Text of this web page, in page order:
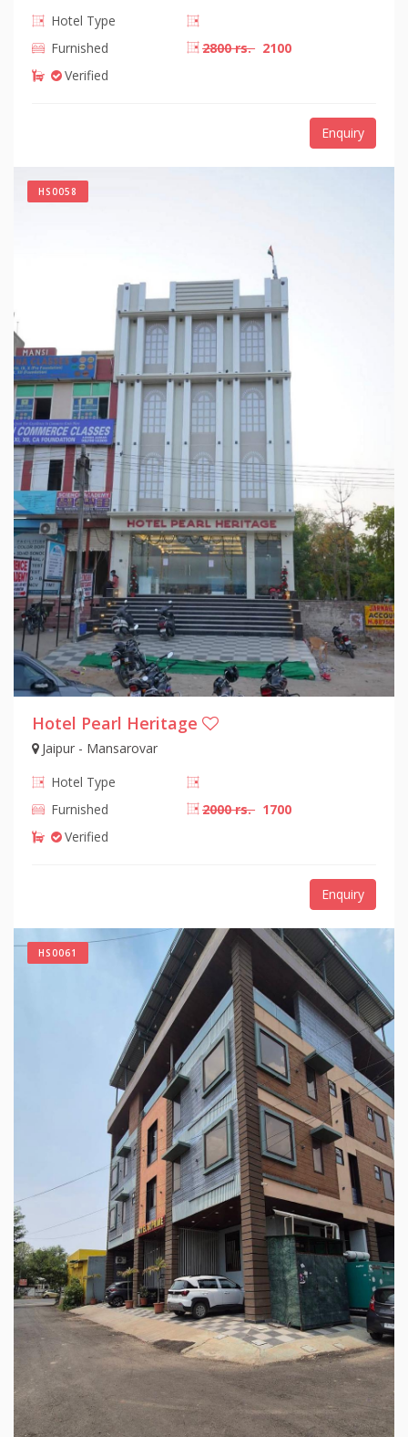
Hotel Type
Furnished
2800 rs. 2100
Verified
Enquiry
HS0058
Hotel Pearl Heritage
Jaipur - Mansarovar
Hotel Type
Furnished
2000 rs. 1700
Verified
Enquiry
HS0061